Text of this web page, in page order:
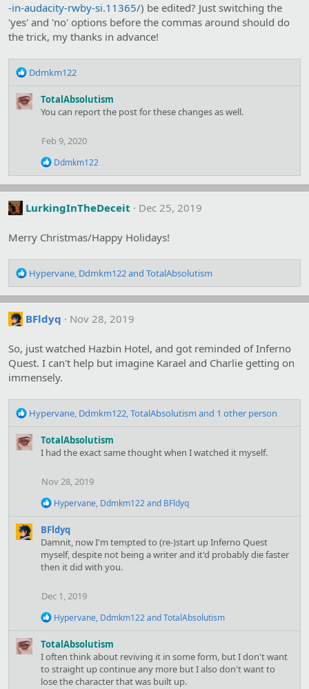
:
-in-audacity-rwby-si.11365/) be edited? Just switching the
'yes' and 'no' options before the commas around should do
the trick, my thanks in advance!
R
a
c
:
Ddmkm122
TotalAbsolutism
You can report the post for these changes as well.
Feb 9, 2020
R
a
c
t
n
:
Ddmkm122
LurkingInTheDeceit Dec 25, 2019
Merry Christmas/Happy Holidays!
R
e
a
t
o
n
:
Hypervane, Ddmkm122and TotalAbsolutism
BFldyq Nov 28, 2019
So, just watched Hazbin Hotel, and got reminded of Inferno
Quest. I can't help but imagine Karael and Charlie getting on
immensely.
R
a
c
:
Hypervane, Ddmkm122,TotalAbsolutism and 1 other person
TotalAbsolutism
I had the exact same thought when I watched it myself.
Nov 28, 2019
R
a
c
t
i
o
:
Hypervane, Ddmkm122and BFldyq
BFldyq
Damnit, now I'm tempted to (re-)start up Inferno Quest
myself, despite not being a writer and it'd probably die faster
then it did with you.
Dec 1, 2019
R
c
t
i
o
Hypervane, Ddmkm122andTotalAbsolutism
TotalAbsolutism
I often think about reviving it in some form, but I don't want
to straight up continue any more but I also don't want to
lose the character that was built up.